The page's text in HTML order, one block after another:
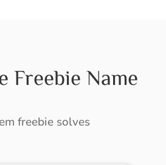
Freebie Name
freebie solves